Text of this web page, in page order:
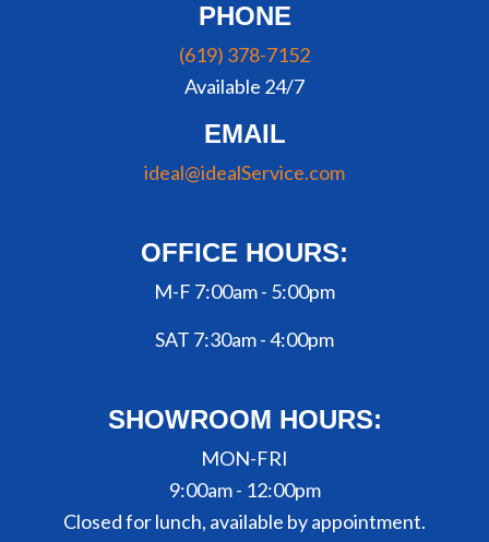
PHONE
(619) 378-7152
Available 24/7
EMAIL
ideal@idealService.com
OFFICE HOURS:
M-F 7:00am - 5:00pm
SAT 7:30am - 4:00pm
SHOWROOM HOURS:
MON-FRI
9:00am - 12:00pm
Closed for lunch, available by appointment.